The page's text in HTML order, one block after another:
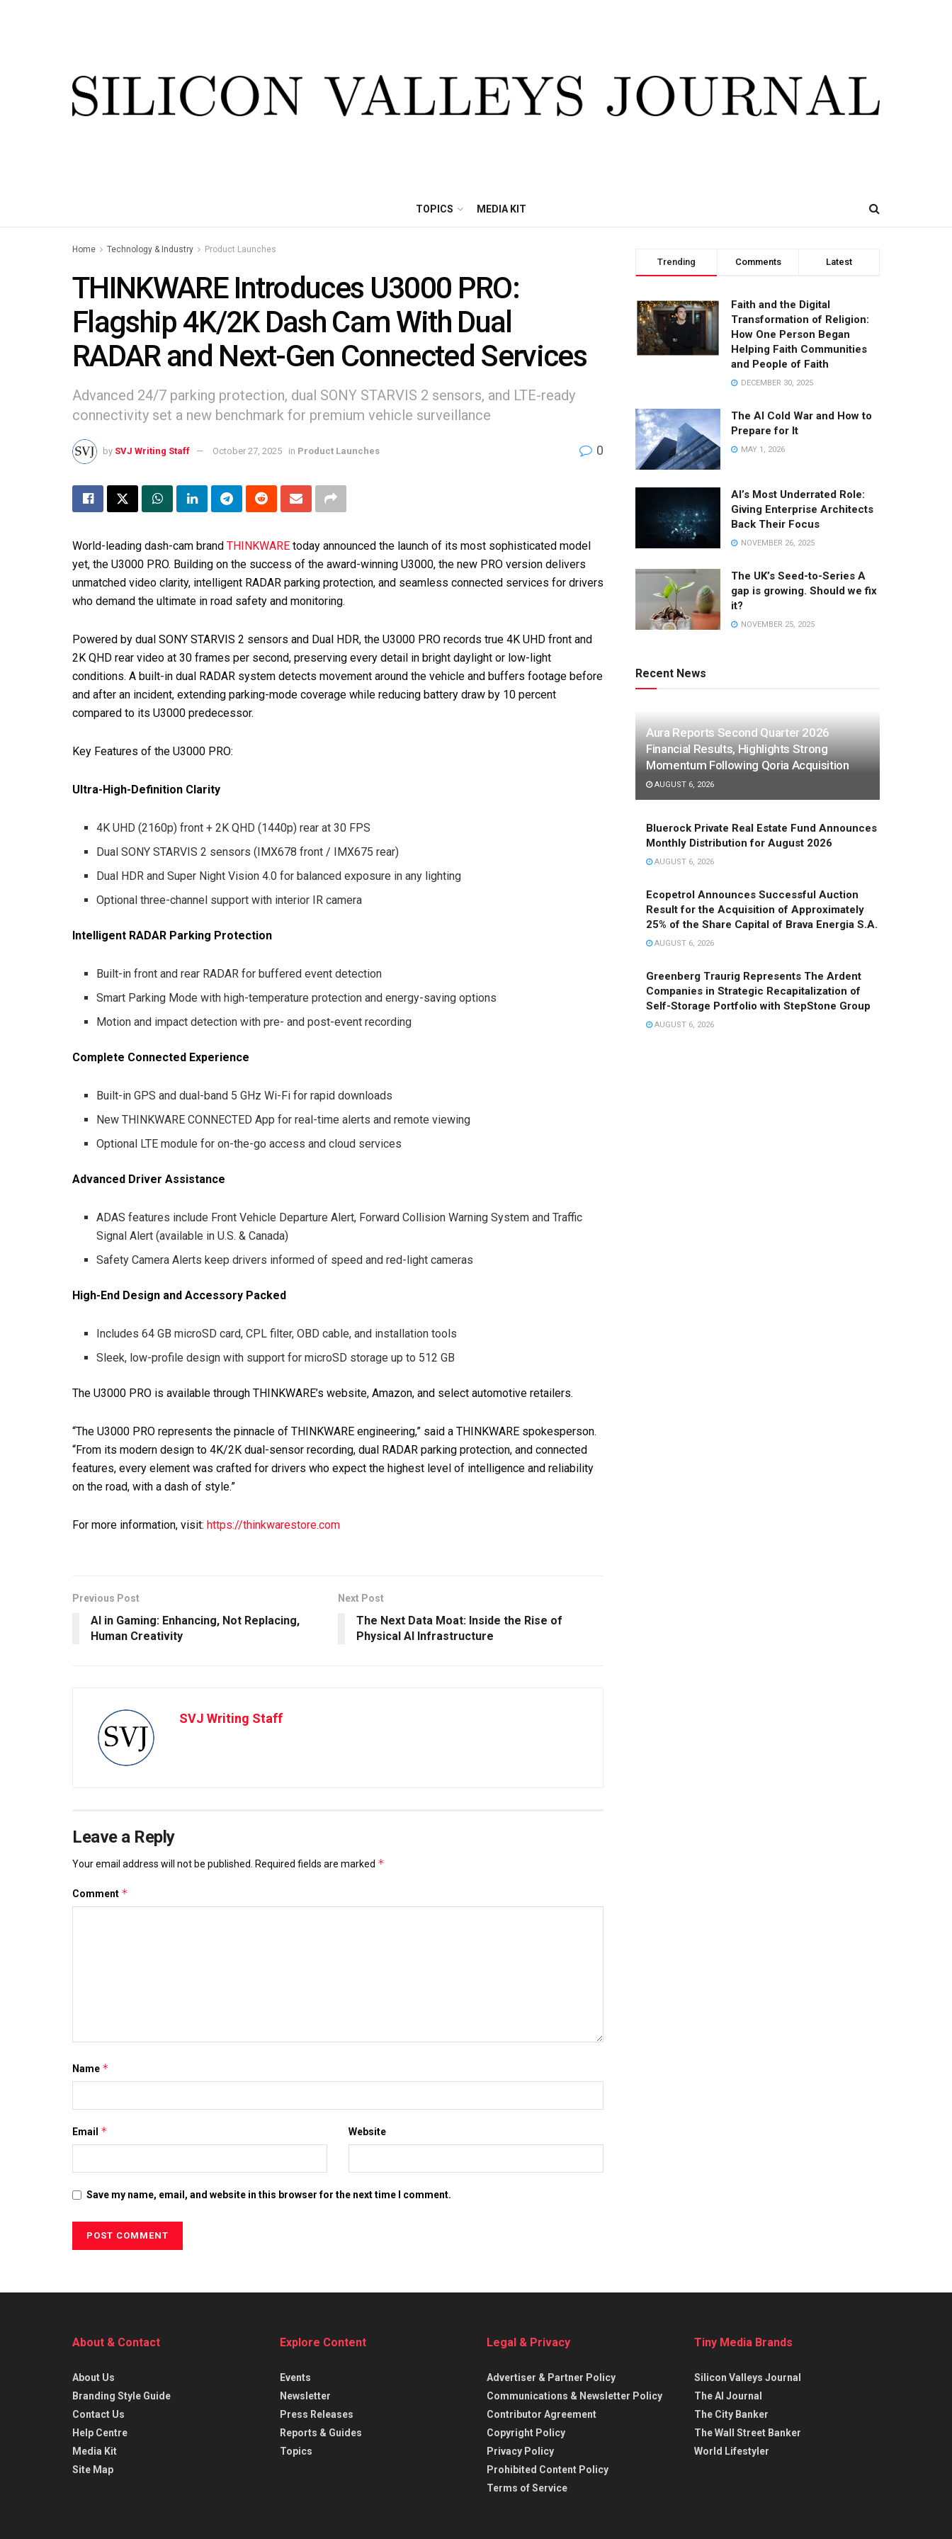
TOPICS MEDIA KIT
Home Technology & Industry Product Launches
THINKWARE Introduces U3000 PRO:
Flagship 4K/2K Dash Cam With Dual
RADAR and Next-Gen Connected Services
Advanced 24/7 parking protection, dual SONY STARVIS 2 sensors, and LTE-ready
connectivity set a new benchmark for premium vehicle surveillance
by SVJ Writing Staff October 27, 2025 in Product Launches 0
World-leading dash-cam brand THINKWARE today announced the launch of its most sophisticated model
yet, the U3000 PRO. Building on the success of the award-winning U3000, the new PRO version delivers
unmatched video clarity, intelligent RADAR parking protection, and seamless connected services for drivers
who demand the ultimate in road safety and monitoring.
Powered by dual SONY STARVIS 2 sensors and Dual HDR, the U3000 PRO records true 4K UHD front and
2K QHD rear video at 30 frames per second, preserving every detail in bright daylight or low-light
conditions. A built-in dual RADAR system detects movement around the vehicle and buffers footage before
and after an incident, extending parking-mode coverage while reducing battery draw by 10 percent
compared to its U3000 predecessor.
Key Features of the U3000 PRO:
Ultra-High-Definition Clarity
4K UHD (2160p) front + 2K QHD (1440p) rear at 30 FPS
Dual SONY STARVIS 2 sensors (IMX678 front / IMX675 rear)
Dual HDR and Super Night Vision 4.0 for balanced exposure in any lighting
Optional three-channel support with interior IR camera
Intelligent RADAR Parking Protection
Built-in front and rear RADAR for buffered event detection
Smart Parking Mode with high-temperature protection and energy-saving options
Motion and impact detection with pre- and post-event recording
Complete Connected Experience
Built-in GPS and dual-band 5 GHz Wi-Fi for rapid downloads
New THINKWARE CONNECTED App for real-time alerts and remote viewing
Optional LTE module for on-the-go access and cloud services
Advanced Driver Assistance
ADAS features include Front Vehicle Departure Alert, Forward Collision Warning System and Traffic
Signal Alert (available in U.S. & Canada)
Safety Camera Alerts keep drivers informed of speed and red-light cameras
High-End Design and Accessory Packed
Includes 64 GB microSD card, CPL filter, OBD cable, and installation tools
Sleek, low-profile design with support for microSD storage up to 512 GB
The U3000 PRO is available through THINKWARE’s website, Amazon, and select automotive retailers.
“The U3000 PRO represents the pinnacle of THINKWARE engineering,” said a THINKWARE spokesperson.
“From its modern design to 4K/2K dual-sensor recording, dual RADAR parking protection, and connected
features, every element was crafted for drivers who expect the highest level of intelligence and reliability
on the road, with a dash of style.”
For more information, visit: https://thinkwarestore.com
Previous Post
AI in Gaming: Enhancing, Not Replacing,
Human Creativity
Next Post
The Next Data Moat: Inside the Rise of
Physical AI Infrastructure
SVJ Writing Staff
Leave a Reply
Your email address will not be published. Required fields are marked *
Comment *
Name *
Email * Website
Save my name, email, and website in this browser for the next time I comment.
Trending Comments Latest
Faith and the Digital
Transformation of Religion:
How One Person Began
Helping Faith Communities
and People of Faith
DECEMBER 30, 2025
The AI Cold War and How to
Prepare for It
MAY 1, 2026
AI’s Most Underrated Role:
Giving Enterprise Architects
Back Their Focus
NOVEMBER 26, 2025
The UK’s Seed-to-Series A
gap is growing. Should we fix
it?
NOVEMBER 25, 2025
Recent News
Aura Reports Second Quarter 2026
Financial Results, Highlights Strong
Momentum Following Qoria Acquisition
AUGUST 6, 2026
Bluerock Private Real Estate Fund Announces
Monthly Distribution for August 2026
AUGUST 6, 2026
Ecopetrol Announces Successful Auction
Result for the Acquisition of Approximately
25% of the Share Capital of Brava Energia S.A.
AUGUST 6, 2026
Greenberg Traurig Represents The Ardent
Companies in Strategic Recapitalization of
Self-Storage Portfolio with StepStone Group
AUGUST 6, 2026
About & Contact
About Us
Branding Style Guide
Contact Us
Help Centre
Media Kit
Site Map
Explore Content
Events
Newsletter
Press Releases
Reports & Guides
Topics
Legal & Privacy
Advertiser & Partner Policy
Communications & Newsletter Policy
Contributor Agreement
Copyright Policy
Privacy Policy
Prohibited Content Policy
Terms of Service
Tiny Media Brands
Silicon Valleys Journal
The AI Journal
The City Banker
The Wall Street Banker
World Lifestyler